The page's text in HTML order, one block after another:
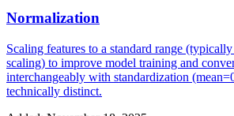
Normalization
Scaling features to a standard range
scaling) to improve model training and
interchangeably with standardization
technically distinct.